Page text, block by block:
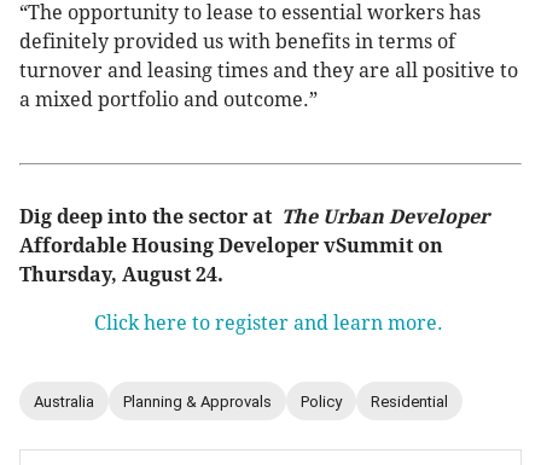
“The opportunity to lease to essential workers has
definitely provided us with benefits in terms of
turnover and leasing times and they are all positive to
a mixed portfolio and outcome.”
Dig deep into the sector at The Urban Developer
Affordable Housing Developer vSummit on
Thursday, August 24.
Click here to register and learn more.
Australia Planning & Approvals Policy Residential